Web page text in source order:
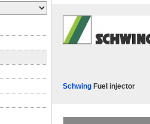
Schwing Fuel injector